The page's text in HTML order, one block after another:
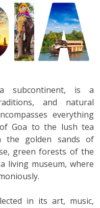
subcontinent, is a
and natural
everything
Goa to the lush tea
the golden sands of
green forests of the
living museum, where
in its art, music,